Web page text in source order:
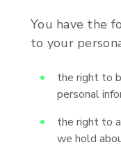
You have the
to your
the right to
personal
the right to
we hold